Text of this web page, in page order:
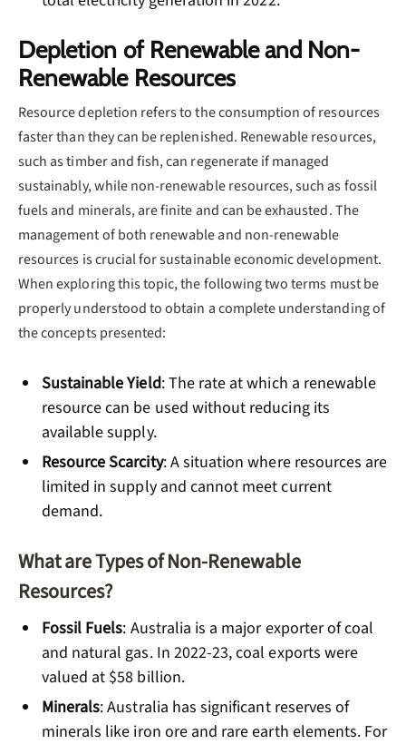
Depletion of Renewable and Non-
Renewable Resources
Resource depletion refers to the consumption of resources
faster than they can be replenished. Renewable resources,
such as timber and fish, can regenerate if managed
sustainably, while non-renewable resources, such as fossil
fuels and minerals, are finite and can be exhausted. The
management of both renewable and non-renewable
resources is crucial for sustainable economic development.
When exploring this topic, the following two terms must be
properly understood to obtain a complete understanding of
the concepts presented:
Sustainable Yield: The rate at which a renewable
resource can be used without reducing its
available supply.
Resource Scarcity: A situation where resources are
limited in supply and cannot meet current
demand.
What are Types of Non-Renewable
Resources?
Fossil Fuels: Australia is a major exporter of coal
and natural gas. In 2022-23, coal exports were
valued at $58 billion.
Minerals: Australia has significant reserves of
minerals like iron ore and rare earth elements. For